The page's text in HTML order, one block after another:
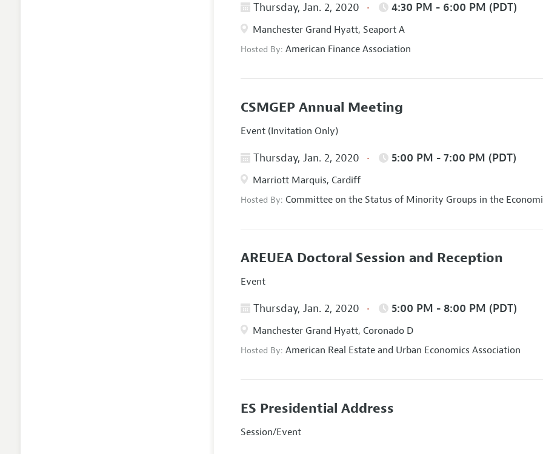
Thursday, Jan. 2, 2020 4:30 PM - 6:00 PM (PDT)
Manchester Grand Hyatt, Seaport A
Hosted By:American Finance Association
CSMGEP Annual Meeting
Event (Invitation Only)
Thursday, Jan. 2, 2020 5:00 PM - 7:00 PM (PDT)
Marriott Marquis, Cardiff
Hosted By:Committee on the Status of Minority Groups in the
AREUEA Doctoral Session and Reception
Event
Thursday, Jan. 2, 2020 5:00 PM - 8:00 PM (PDT)
Manchester Grand Hyatt, Coronado D
Hosted By:American Real Estate and Urban Economics Association
ES Presidential Address
Session/Event